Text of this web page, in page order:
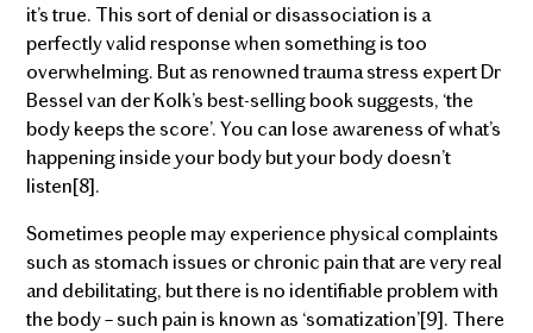
it’s true. This sort of denial or disassociation is a
perfectly valid response when something is too
overwhelming. But as renowned trauma stress expert Dr
Bessel van der Kolk’s best-selling book suggests, ‘the
body keeps the score’. You can lose awareness of what’s
happening inside your body but your body doesn’t
listen[8].
Sometimes people may experience physical complaints
such as stomach issues or chronic pain that are very real
and debilitating, but there is no identifiable problem with
the body – such pain is known as ‘somatization’[9]. There